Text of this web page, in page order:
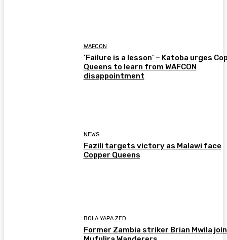
WAFCON
‘Failure is a lesson’ – Katoba urges
Queens to learn from WAFCON
disappointment
NEWS
Fazili targets victory as Malawi face
Copper Queens
BOLA YAPA ZED
Former Zambia striker Brian Mwila